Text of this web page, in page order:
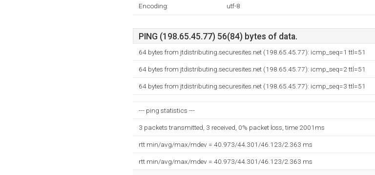
Encoding: utf-8
PING (198.65.45.77) 56(84) bytes of data.
64 bytes from jtdistributing.securesites.net (198.65.45.77): icmp_seq=1 ttl=51
64 bytes from jtdistributing.securesites.net (198.65.45.77): icmp_seq=2 ttl=51
64 bytes from jtdistributing.securesites.net (198.65.45.77): icmp_seq=3 ttl=51
--- ping statistics ---
3 packets transmitted, 3 received, 0% packet loss, time 2001ms
rtt min/avg/max/mdev = 40.973/44.301/46.123/2.363 ms
rtt min/avg/max/mdev = 40.973/44.301/46.123/2.363 ms